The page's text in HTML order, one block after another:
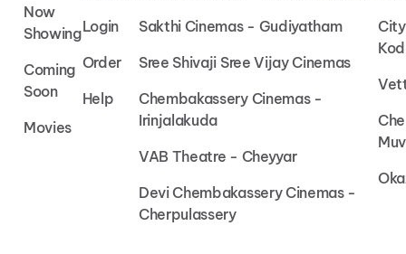
Now
Showing
Coming
Soon
Movies
Login
Order
Help
Sakthi Cinemas - Gudiyatham
Sree Shivaji Sree Vijay Cinemas
Chembakassery Cinemas -
Irinjalakuda
VAB Theatre - Cheyyar
Devi Chembakassery Cinemas -
Cherpulassery